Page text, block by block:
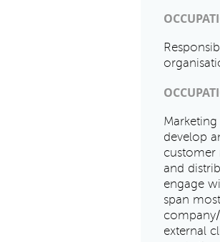
develop
customer
and
engage
span
external